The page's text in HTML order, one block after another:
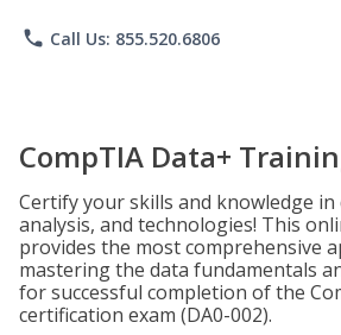
phone Call Us: 855.520.6806
CompTIA Data+
Certify your skills and knowledge
analysis, and technologies! This
provides the most comprehensive
mastering the data fundamentals
for successful completion of the
certification exam (DA0-002).